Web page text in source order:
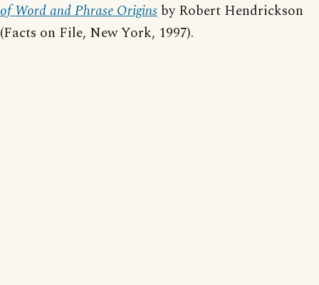
of Word and Phrase Origins by Robert Hendrickson
(Facts on File, New York, 1997).